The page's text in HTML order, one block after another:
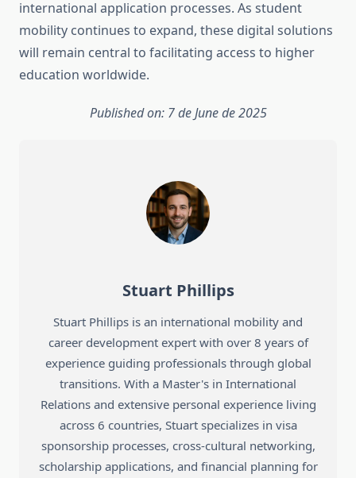
international application processes. As student
mobility continues to expand, these digital solutions
will remain central to facilitating access to higher
education worldwide.
Published on: 7 de June de 2025
Stuart Phillips
Stuart Phillips is an international mobility and
career development expert with over 8 years of
experience guiding professionals through global
transitions. With a Master's in International
Relations and extensive personal experience living
across 6 countries, Stuart specializes in visa
sponsorship processes, cross-cultural networking,
scholarship applications, and financial planning for